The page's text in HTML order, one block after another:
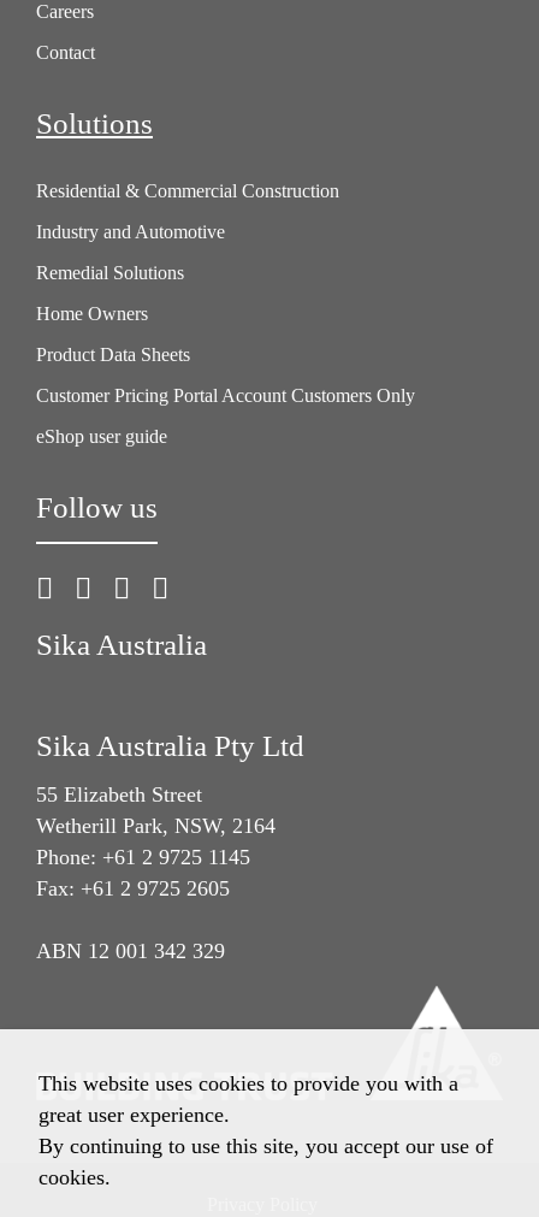
Careers
Contact
Solutions
Residential & Commercial Construction
Industry and Automotive
Remedial Solutions
Home Owners
Product Data Sheets
Customer Pricing Portal Account Customers Only
eShop user guide
Follow us
Sika Australia
Sika Australia Pty Ltd
55 Elizabeth Street
Wetherill Park, NSW, 2164
Phone: +61 2 9725 1145
Fax: +61 2 9725 2605
ABN 12 001 342 329
This website uses cookies to provide you with a
great user experience.
By continuing to use this site, you accept our use of
cookies.